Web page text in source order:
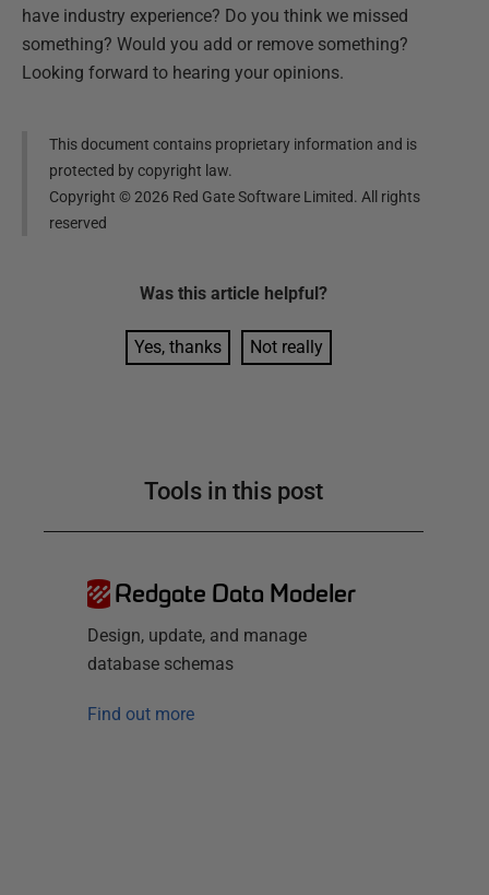
have industry experience? Do you think we missed
something? Would you add or remove something?
Looking forward to hearing your opinions.
This document contains proprietary information and is
protected by copyright law.
Copyright ©2026 Red Gate Software Limited. All rights
reserved
Was this article helpful?
Yes, thanks Not really
Tools in this post
Redgate Data Modeler
Design, update, and manage
database schemas
Find out more